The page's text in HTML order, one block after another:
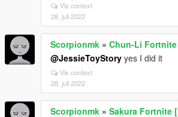
Vis context
28. juli 2022
Scorpionmk » Chun-Li
@JessieToyStory yes I did it
Vis context
28. juli 2022
Scorpionmk » Sakura Fortnite